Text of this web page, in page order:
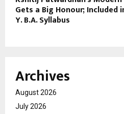
Gets a Big Honour; Included
Y. B.A. Syllabus
Archives
August 2026
July 2026